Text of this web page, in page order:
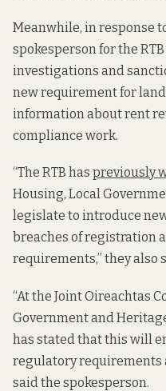
Meanwhile, in response
spokesperson for the
investigations and
new requirement for
information about rent
compliance work.
“The RTB has previously
Housing, Local
legislate to introduce
breaches of registration
requirements,” they also
“At the Joint Oireachtas
Government and
has stated that this will
regulatory requirements
said the spokesperson.